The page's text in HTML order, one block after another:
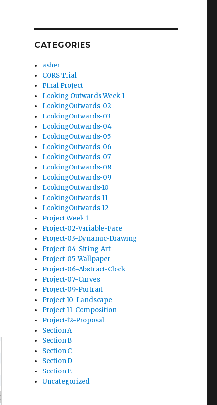
CATEGORIES
asher
CORS Trial
Final Project
Looking Outwards Week 1
LookingOutwards-02
LookingOutwards-03
LookingOutwards-04
LookingOutwards-05
LookingOutwards-06
LookingOutwards-07
LookingOutwards-08
LookingOutwards-09
LookingOutwards-10
LookingOutwards-11
LookingOutwards-12
Project Week 1
Project-02-Variable-Face
Project-03-Dynamic-Drawing
Project-04-String-Art
Project-05-Wallpaper
Project-06-Abstract-Clock
Project-07-Curves
Project-09-Portrait
Project-10-Landscape
Project-11-Composition
Project-12-Proposal
Section A
Section B
Section C
Section D
Section E
Uncategorized